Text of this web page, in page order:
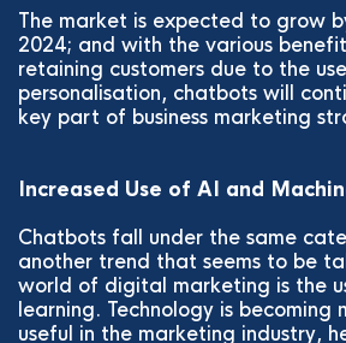
The market is expected to grow
2024; and with the various
retaining customers due to the
personalisation, chatbots will
key part of business marketing
Increased Use of AI and
Chatbots fall under the same
another trend that seems to be
world of digital marketing is the
learning. Technology is becoming
useful in the marketing industry,